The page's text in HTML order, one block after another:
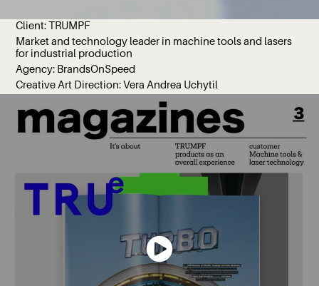
Client: TRUMPF
Market and technology leader in machine tools and lasers
for industrial production
Agency: BrandsOnSpeed
Creative Art Direction: Vera Andrea Uchytil